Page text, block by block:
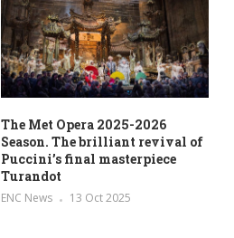
The Met Opera 2025-2026
Season. The brilliant revival of
Puccini’s final masterpiece
Turandot
ENC News 13 Oct 2025